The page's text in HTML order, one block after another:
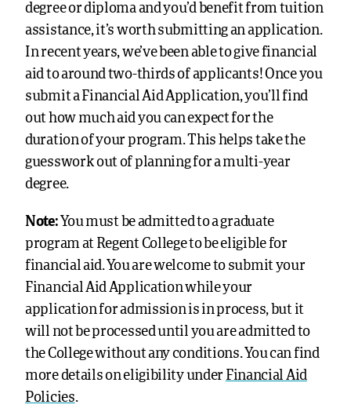
degree or diploma and you’d benefit from tuition
assistance, it’s worth submitting an application.
In recent years, we’ve been able to give financial
aid to around two-thirds of applicants!Once you
submit a Financial Aid Application, you’ll find
out how much aid you can expect for the
duration of your program. This helps take the
guesswork out of planning for a multi-year
degree.
Note: You must be admitted to a graduate
program at Regent College to be eligible for
financial aid. You are welcome to submit your
Financial Aid Application while your
application for admission is in process, but it
will not be processed until you are admitted to
the College without any conditions. You can find
more details on eligibility under Financial Aid
Policies.